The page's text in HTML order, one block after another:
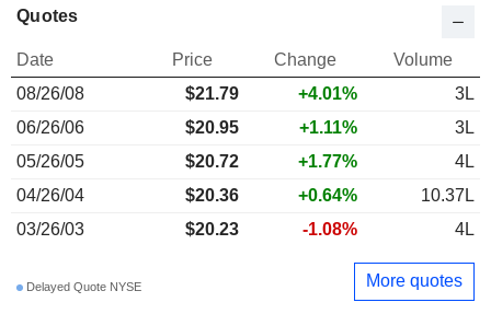
Quotes
Date Price Change
Volume
08/26/08
$21.79 +4.01%
3L
06/26/06
$20.95 +1.11%
3L
05/26/05
$20.72 +1.77%
4L
04/26/04
$20.36 +0.64%
10.37L
03/26/03
$20.23 -1.08% 4L
Delayed Quote NYSE More quotes